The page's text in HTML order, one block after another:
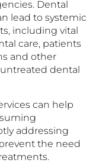
Dental
lead to systemic
including vital
care, patients
and other
dental
can help
addressing
the need